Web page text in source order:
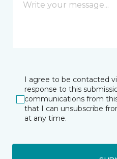
I agree to be contacted
response to this
communications from
that I can unsubscribe
at any time.